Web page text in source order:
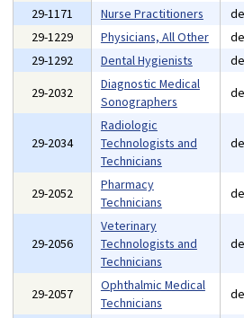
29-1171
Nurse Practitioners
29-1229
Physicians, All Other
29-1292
Dental Hygienists
29-2032
Diagnostic Medical
Sonographers
29-2034
Radiologic
Technologists and
Technicians
29-2052
Pharmacy
Technicians
29-2056
Veterinary
Technologists and
Technicians
29-2057
Ophthalmic Medical
Technicians